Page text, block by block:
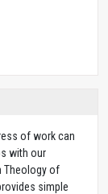
of work can
with our
Theology of
simple